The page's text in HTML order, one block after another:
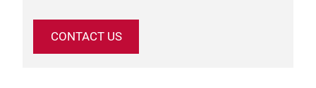
CONTACT US